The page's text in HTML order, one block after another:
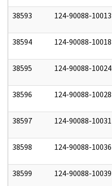
38593 124-90088-10013
38594 124-90088-10018
38595 124-90088-10024
38596 124-90088-10028
38597 124-90088-10031
38598 124-90088-10036
38599 124-90088-10039